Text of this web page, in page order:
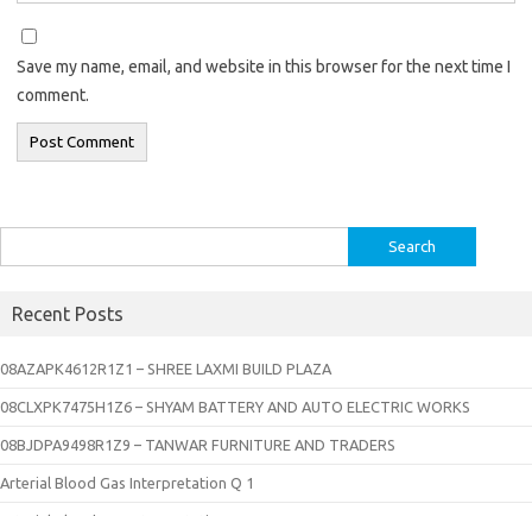
Save my name, email, and website in this browser for the next time I
comment.
for:
Recent Posts
08AZAPK4612R1Z1 – SHREE LAXMI BUILD PLAZA
08CLXPK7475H1Z6 – SHYAM BATTERY AND AUTO ELECTRIC WORKS
08BJDPA9498R1Z9 – TANWAR FURNITURE AND TRADERS
Arterial Blood Gas Interpretation Q 1